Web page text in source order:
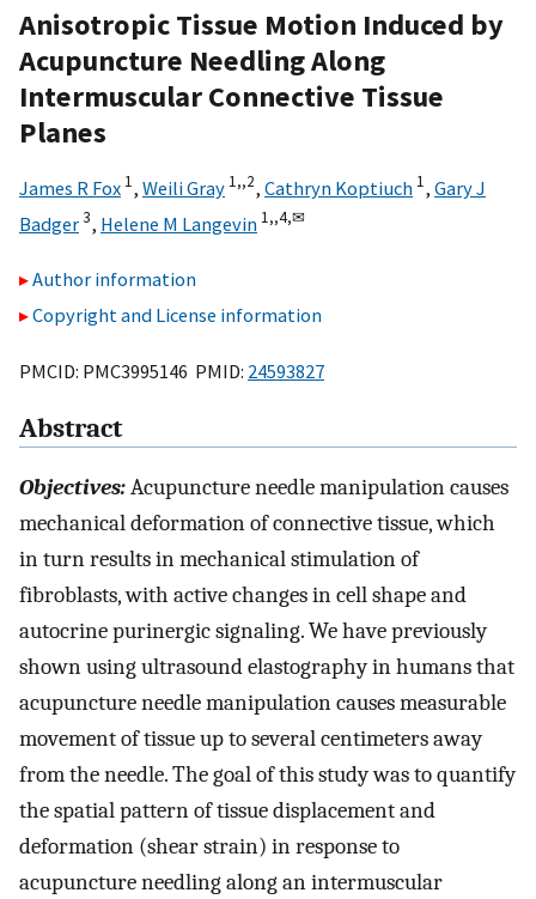
Anisotropic Tissue Motion Induced by
Acupuncture Needling Along
Intermuscular Connective Tissue
Planes
James R Fox 1, Weili Gray 1,,2, Cathryn Koptiuch 1, Gary J
Badger3, Helene M Langevin 1,,4,✉
Author information
Copyright and License information
PMCID: PMC3995146 PMID: 24593827
Abstract
Objectives:Acupuncture needle manipulation causes
mechanical deformation of connective tissue, which
in turn results in mechanical stimulation of
fibroblasts, with active changes in cell shape and
autocrine purinergic signaling. We have previously
shown using ultrasound elastography in humans that
acupuncture needle manipulation causes measurable
movement of tissue up to several centimeters away
from the needle. The goal of this study was to quantify
the spatial pattern of tissue displacement and
deformation (shear strain) in response to
acupuncture needling along an intermuscular